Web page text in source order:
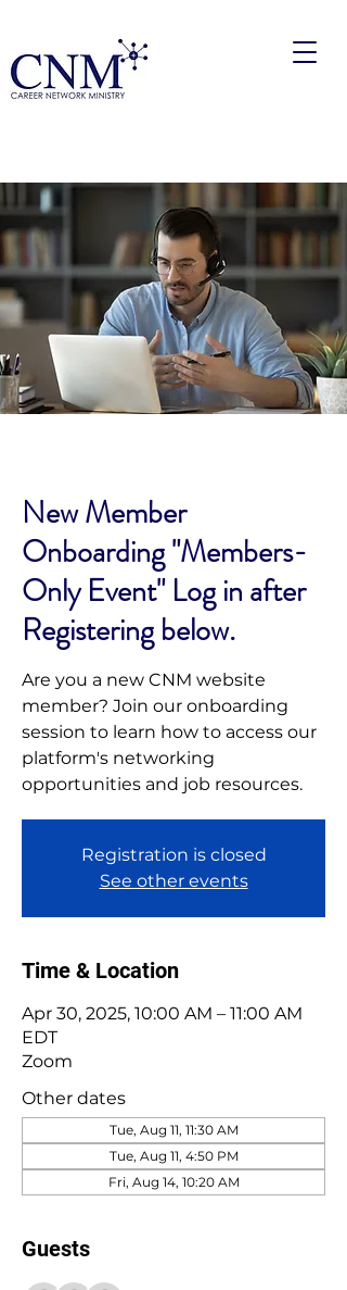
New Member
Onboarding "Members-
Only Event" Log in after
Registering below.
Are you a new CNM website
member? Join our onboarding
session to learn how to access our
platform's networking
opportunities and job resources.
Registration is closed
See other events
Time & Location
Apr 30, 2025, 10:00 AM – 11:00 AM
EDT
Zoom
Other dates
Tue, Aug 11, 11:30 AM
Tue, Aug 11, 4:50 PM
Fri, Aug 14, 10:20 AM
Guests